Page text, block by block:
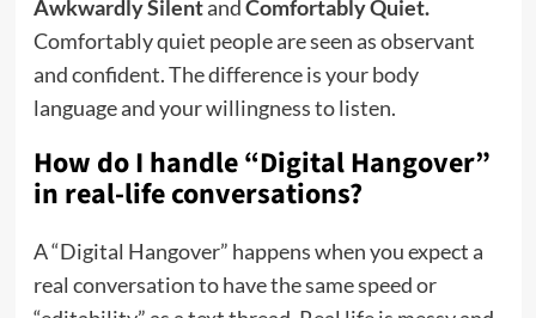
Awkwardly SilentandComfortably Quiet.
Comfortably quiet people are seen as observant
and confident. The difference is your body
language and your willingness to listen.
How do I handle “Digital Hangover”
in real-life conversations?
A “Digital Hangover” happens when you expect a
real conversation to have the same speed or